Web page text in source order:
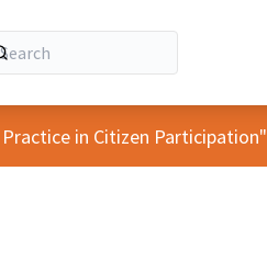
in Citizen Participation"